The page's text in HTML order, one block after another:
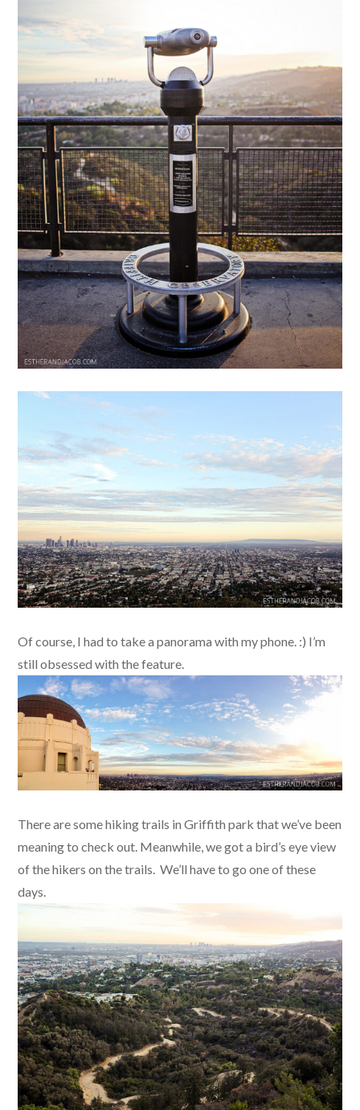
Of course, I had to take a panorama with my phone. :) I’m
still obsessed with the feature.
There are some hiking trails in Griffith park that we’ve been
meaning to check out. Meanwhile, we got a bird’s eye view
of the hikers on the trails. We’ll have to go one of these
days.